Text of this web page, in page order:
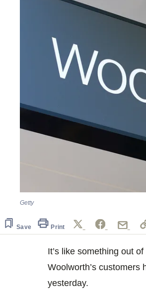
Getty
Save Print
It’s like something out
Woolworth’s customers
yesterday.